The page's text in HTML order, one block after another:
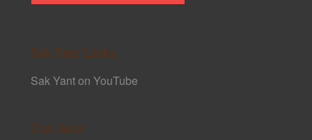
Sak Yant Links
Sak Yant on YouTube
Cult Asia